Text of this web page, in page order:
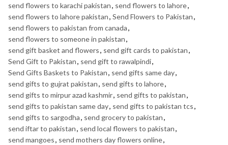
send flowers to karachi pakistan, send flowers to lahore,
send flowers to lahore pakistan, Send Flowers to Pakistan,
send flowers to pakistan from canada,
send flowers to someone in pakistan,
send gift basket and flowers, send gift cards to pakistan,
Send Gift to Pakistan, send gift to rawalpindi,
Send Gifts Baskets to Pakistan, send gifts same day,
send gifts to gujrat pakistan, send gifts to lahore,
send gifts to mirpur azad kashmir, send gifts to pakistan,
send gifts to pakistan same day, send gifts to pakistan tcs,
send gifts to sargodha, send grocery to pakistan,
send iftar to pakistan, send local flowers to pakistan,
send mangoes, send mothers day flowers online,